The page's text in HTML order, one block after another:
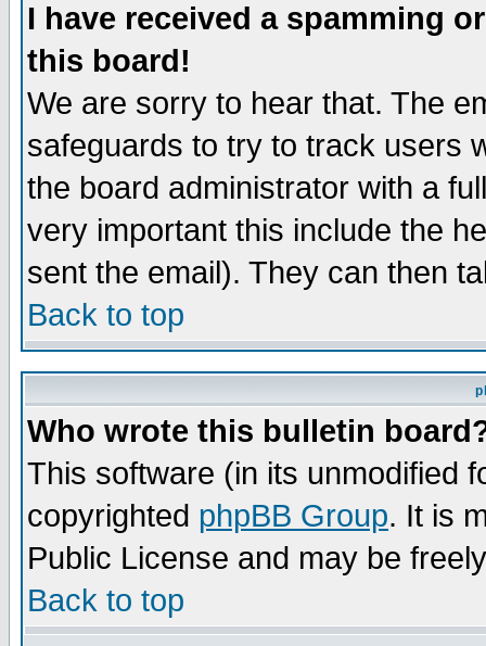
I have received a spamming
this board!
We are sorry to hear that. The
safeguards to try to track users
the board administrator with a
very important this include the
sent the email). They can then
Back to top
Who wrote this bulletin
This software (in its unmodified
copyrighted phpBB Group. It is
Public License and may be
Back to top